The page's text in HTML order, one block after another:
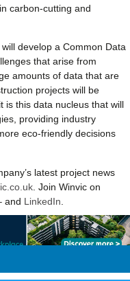
carbon-cutting and
develop a Common Data
that arise from
amounts of data that are
projects will be
is this data nucleus that will
providing industry
eco-friendly decisions
latest project news
. Join Winvic on
and LinkedIn